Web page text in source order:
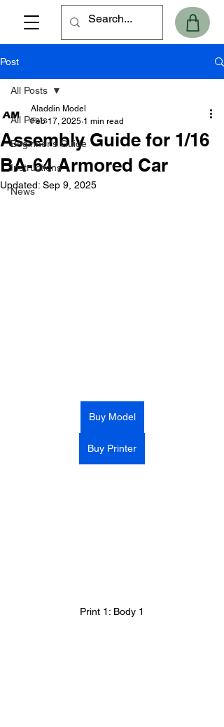
Post
All Posts
Beginner's Guide
Instructions
News
All Posts
Assembly Guide for 1/16
BA-64 Armored Car
Aladdin Model
Feb 17, 2025 1 min read
Updated: Sep 9, 2025
Buy Model
Buy Printer
Print 1: Body 1